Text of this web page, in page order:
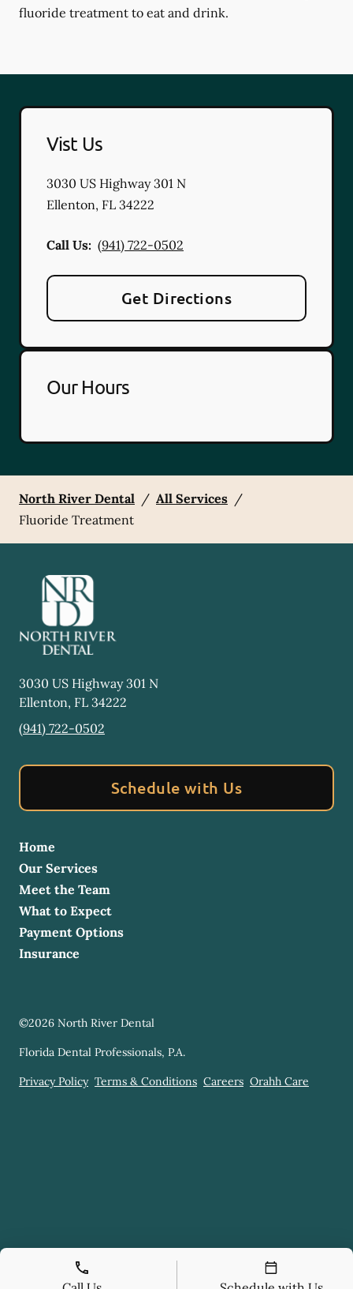
fluoride treatment to eat and drink.
Vist Us
3030 US Highway 301 N
Ellenton, FL 34222
Call Us: (941) 722-0502
Get Directions
Our Hours
North River Dental / All Services /
Fluoride Treatment
3030 US Highway 301 N
Ellenton, FL 34222
(941) 722-0502
Schedule with Us
Home
Our Services
Meet the Team
What to Expect
Payment Options
Insurance
©2026 North River Dental
Florida Dental Professionals, P.A.
Privacy Policy Terms & Conditions Careers Orahh Care